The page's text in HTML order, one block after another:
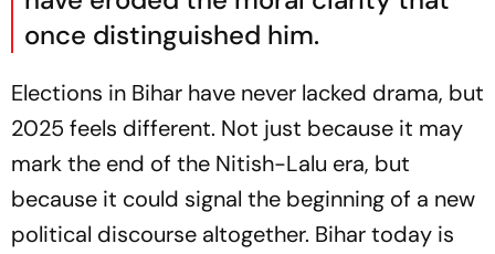
once distinguished him.
Elections in Bihar have never lacked drama, but
2025 feels different. Not just because it may
mark the end of the Nitish-Lalu era, but
because it could signal the beginning of a new
political discourse altogether. Bihar today is